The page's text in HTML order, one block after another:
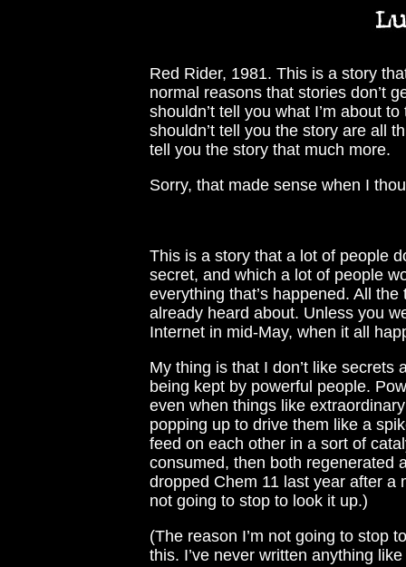
Red Rider, 1981. This is a story
normal reasons that stories don’t
shouldn’t tell you what I’m about
shouldn’t tell you the story are all
tell you the story that much more.
Sorry, that made sense when I
This is a story that a lot of people
secret, and which a lot of people
everything that’s happened. All
already heard about. Unless you
Internet in mid-May, when it all
My thing is that I don’t like
being kept by powerful people.
even when things like
popping up to drive them like a
feed on each other in a sort of
consumed, then both regenerated
dropped Chem 11 last year after a
not going to stop to look it up.)
(The reason I’m not going to stop
this. I’ve never written anything